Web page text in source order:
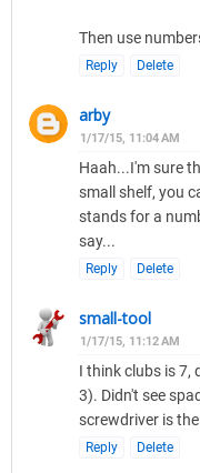
Then use
Reply Delete
arby
1/17/15, 11:04 AM
Haah...I'm sure
small shelf, you
stands for a
say...
Reply Delete
small-tool
1/17/15, 11:12 AM
I think clubs is 7,
3). Didn't see
screwdriver is
Reply Delete